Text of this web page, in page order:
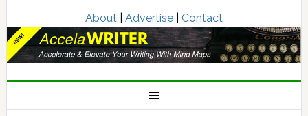
About| Advertise| Contact